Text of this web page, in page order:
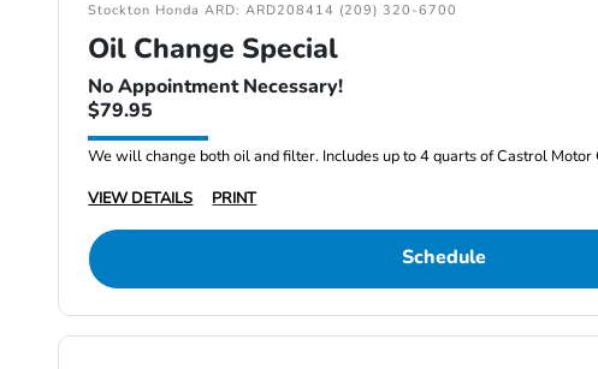
Stockton Honda ARD: ARD208414 (209) 320-6700
Oil Change Special
No Appointment Necessary!
$79.95
We will change both oil and filter. Includes up to 4 quarts of Castrol
VIEW DETAILS
PRINT
Schedule